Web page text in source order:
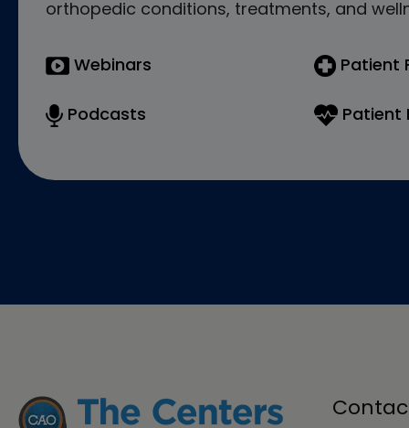
orthopedic conditions, treatments, and
Webinars
Podcasts
Patient
Patient